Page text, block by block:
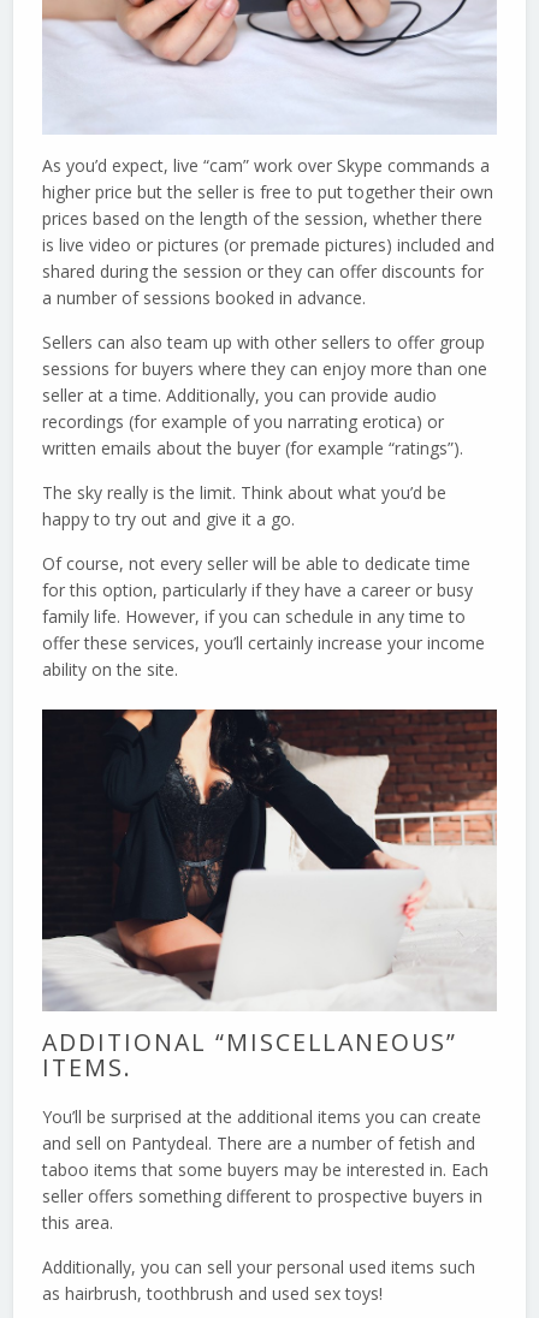
As you’d expect, live “cam” work over Skype commands a
higher price but the seller is free to put together their own
prices based on the length of the session, whether there
is live video or pictures (or premade pictures) included and
shared during the session or they can offer discounts for
a number of sessions booked in advance.
Sellers can also team up with other sellers to offer group
sessions for buyers where they can enjoy more than one
seller at a time. Additionally, you can provide audio
recordings (for example of you narrating erotica) or
written emails about the buyer (for example “ratings”).
The sky really is the limit. Think about what you’d be
happy to try out and give it a go.
Of course, not every seller will be able to dedicate time
for this option, particularly if they have a career or busy
family life. However, if you can schedule in any time to
offer these services, you’ll certainly increase your income
ability on the site.
ADDITIONAL “MISCELLANEOUS”
ITEMS.
You’ll be surprised at the additional items you can create
and sell on Pantydeal. There are a number of fetish and
taboo items that some buyers may be interested in. Each
seller offers something different to prospective buyers in
this area.
Additionally, you can sell your personal used items such
as hairbrush, toothbrush and used sex toys!